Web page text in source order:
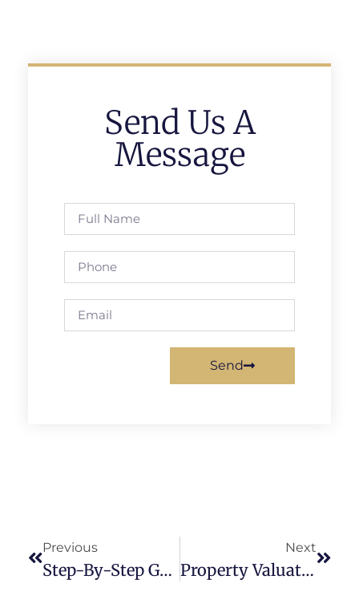
Send Us A
Message
Send
Previous
Step-By-Step Guide To Underwriting Commercial Properties
Next
Property Valuation: Techniques To Maximize Your Investment